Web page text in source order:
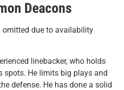
Deacons
omitted due to availability
linebacker, who holds
spots. He limits big plays and
defense. He has done a solid